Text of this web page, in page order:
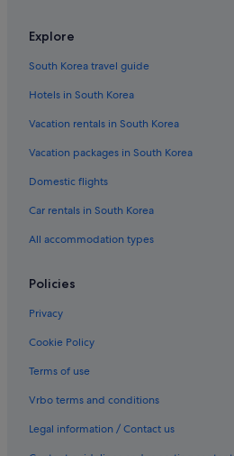
Explore
South Korea travel guide
Hotels in South Korea
Vacation rentals in South Korea
Vacation packages in South Korea
Domestic flights
Car rentals in South Korea
All accommodation types
Policies
Privacy
Cookie Policy
Terms of use
Vrbo terms and conditions
Legal information / Contact us